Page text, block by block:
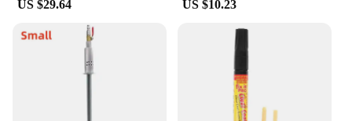
US $29.64 US $10.23